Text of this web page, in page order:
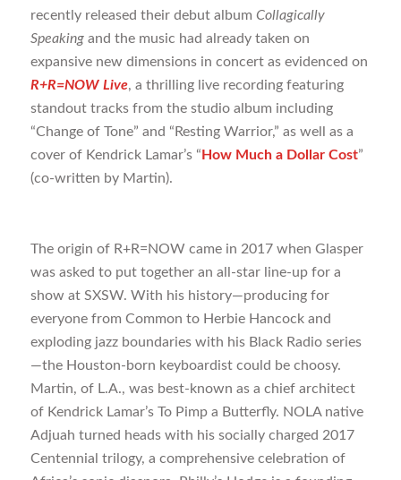
recently released their debut album Collagically
Speakingand the music had already taken on
expansive new dimensions in concert as evidenced on
R+R=NOW Live, a thrilling live recording featuring
standout tracks from the studio album including
“Change of Tone” and “Resting Warrior,” as well as a
cover of Kendrick Lamar’s “ How Much a Dollar Cost”
(co-written by Martin).
The origin of R+R=NOW came in 2017 when Glasper
was asked to put together an all-star line-up for a
show at SXSW. With his history—producing for
everyone from Common to Herbie Hancock and
exploding jazz boundaries with his Black Radio series
—the Houston-born keyboardist could be choosy.
Martin, of L.A., was best-known as a chief architect
of Kendrick Lamar’s To Pimp a Butterfly. NOLA native
Adjuah turned heads with his socially charged 2017
Centennial trilogy, a comprehensive celebration of